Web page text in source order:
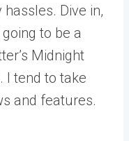
Dive in,
going to be a
Midnight
I tend to take
and features.